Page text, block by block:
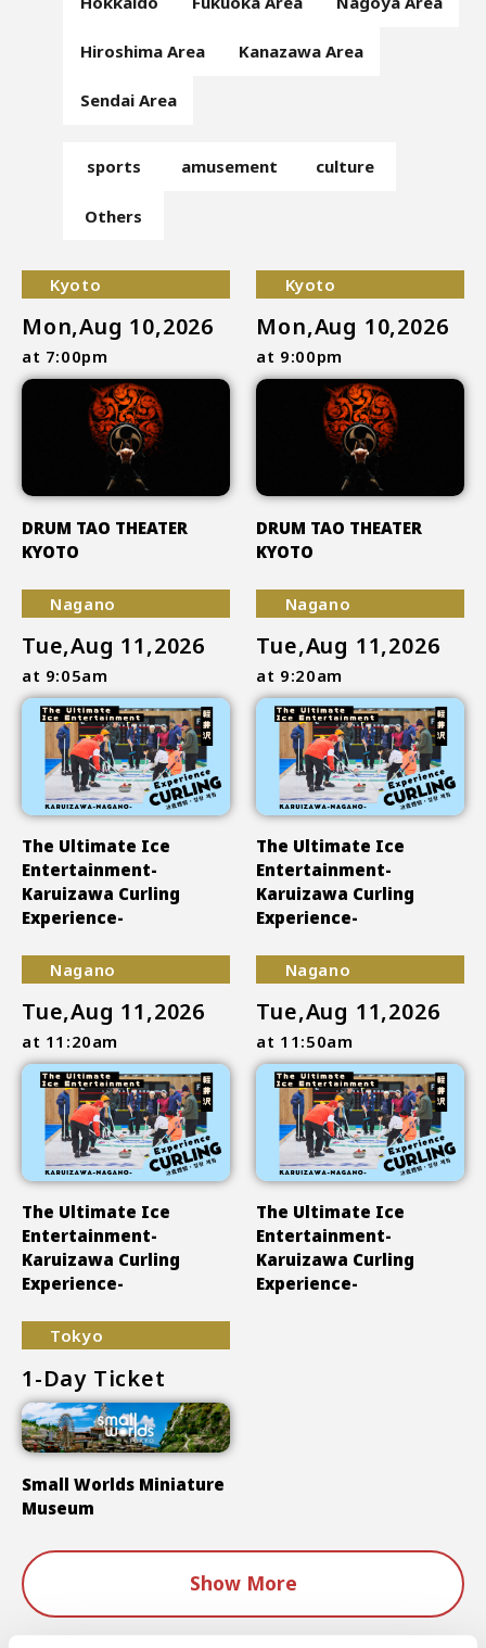
Hiroshima Area Kanazawa Area
Sendai Area
sports amusement culture
Others
Kyoto
Mon,Aug 10,2026
at 7:00pm
DRUM TAO THEATER
KYOTO
Kyoto
Mon,Aug 10,2026
at 9:00pm
DRUM TAO THEATER
KYOTO
Nagano
Tue,Aug 11,2026
at 9:05am
The Ultimate Ice
Entertainment-
Karuizawa Curling
Experience-
Nagano
Tue,Aug 11,2026
at 9:20am
The Ultimate Ice
Entertainment-
Karuizawa Curling
Experience-
Nagano
Tue,Aug 11,2026
at 11:20am
The Ultimate Ice
Entertainment-
Karuizawa Curling
Experience-
Nagano
Tue,Aug 11,2026
at 11:50am
The Ultimate Ice
Entertainment-
Karuizawa Curling
Experience-
Tokyo
1-Day Ticket
Small Worlds Miniature
Museum
Show More